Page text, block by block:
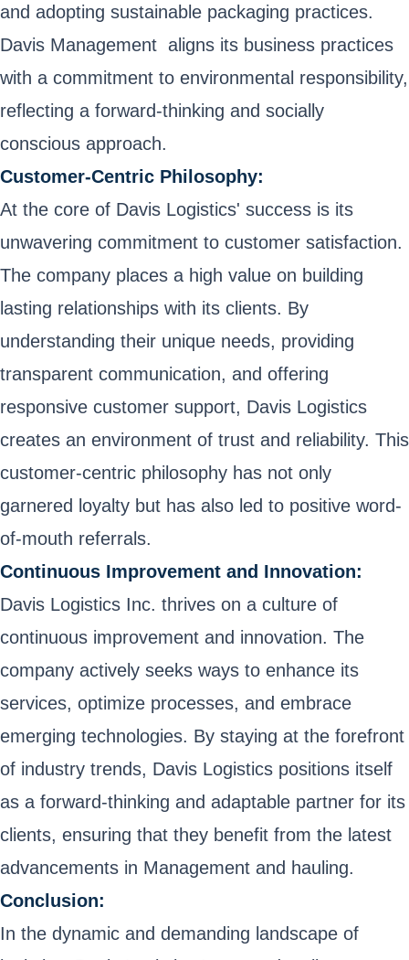
and adopting sustainable packaging practices.
Davis Management aligns its business practices
with a commitment to environmental responsibility,
reflecting a forward-thinking and socially
conscious approach.
Customer-Centric Philosophy:
At the core of Davis Logistics' success is its
unwavering commitment to customer satisfaction.
The company places a high value on building
lasting relationships with its clients. By
understanding their unique needs, providing
transparent communication, and offering
responsive customer support, Davis Logistics
creates an environment of trust and reliability. This
customer-centric philosophy has not only
garnered loyalty but has also led to positive word-
of-mouth referrals.
Continuous Improvement and Innovation:
Davis Logistics Inc. thrives on a culture of
continuous improvement and innovation. The
company actively seeks ways to enhance its
services, optimize processes, and embrace
emerging technologies. By staying at the forefront
of industry trends, Davis Logistics positions itself
as a forward-thinking and adaptable partner for its
clients, ensuring that they benefit from the latest
advancements in Management and hauling.
Conclusion:
In the dynamic and demanding landscape of